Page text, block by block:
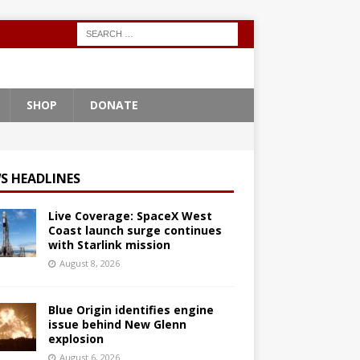
SHOP DONATE
HEADLINES
Live Coverage: SpaceX West
Coast launch surge continues
with Starlink mission
August 8, 2026
Blue Origin identifies engine
issue behind New Glenn
explosion
August 6, 2026